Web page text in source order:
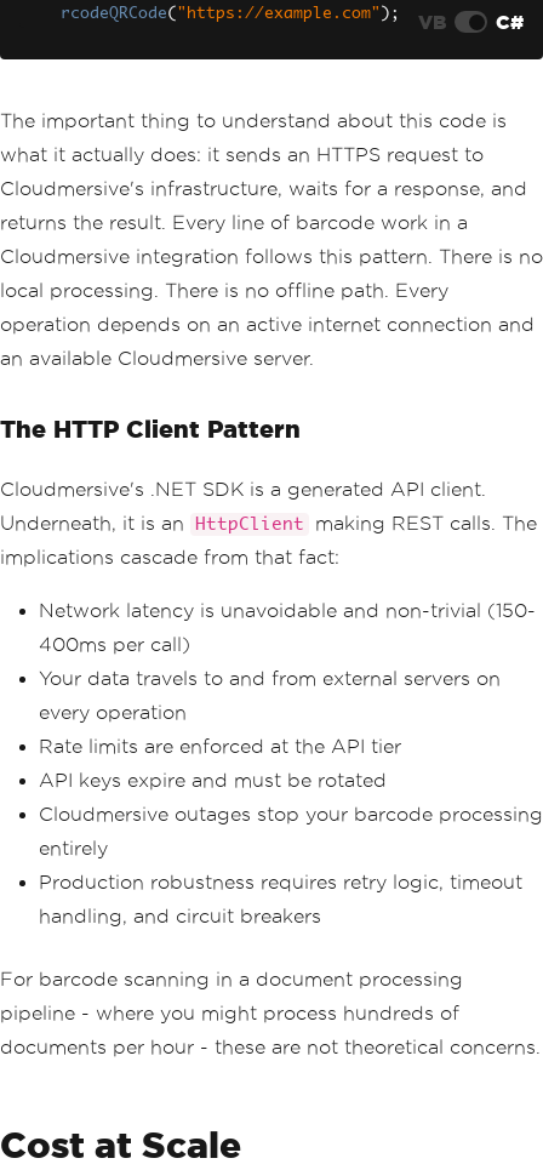
rcodeQRCode( "https://example.com" ); VB C#
The important thing to understand about this code is
what it actually does: it sends an HTTPS request to
Cloudmersive's infrastructure, waits for a response, and
returns the result. Every line of barcode work in a
Cloudmersive integration follows this pattern. There is no
local processing. There is no offline path. Every
operation depends on an active internet connection and
an available Cloudmersive server.
The HTTP Client Pattern
Cloudmersive's .NET SDK is a generated API client.
Underneath, it is an
HttpClient
making REST calls. The
implications cascade from that fact:
Network latency is unavoidable and non-trivial (150-
400ms per call)
Your data travels to and from external servers on
every operation
Rate limits are enforced at the API tier
API keys expire and must be rotated
Cloudmersive outages stop your barcode processing
entirely
Production robustness requires retry logic, timeout
handling, and circuit breakers
For barcode scanning in a document processing
pipeline - where you might process hundreds of
documents per hour - these are not theoretical concerns.
Cost at Scale